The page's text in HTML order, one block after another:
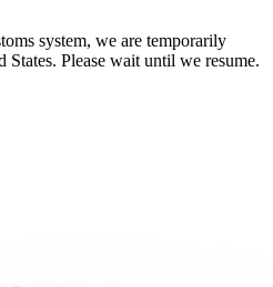
system, we are temporarily
States. Please wait until we resume.